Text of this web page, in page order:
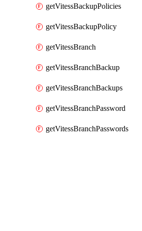
getVitessBackupPolicies
getVitessBackupPolicy
getVitessBranch
getVitessBranchBackup
getVitessBranchBackups
getVitessBranchPassword
getVitessBranchPasswords